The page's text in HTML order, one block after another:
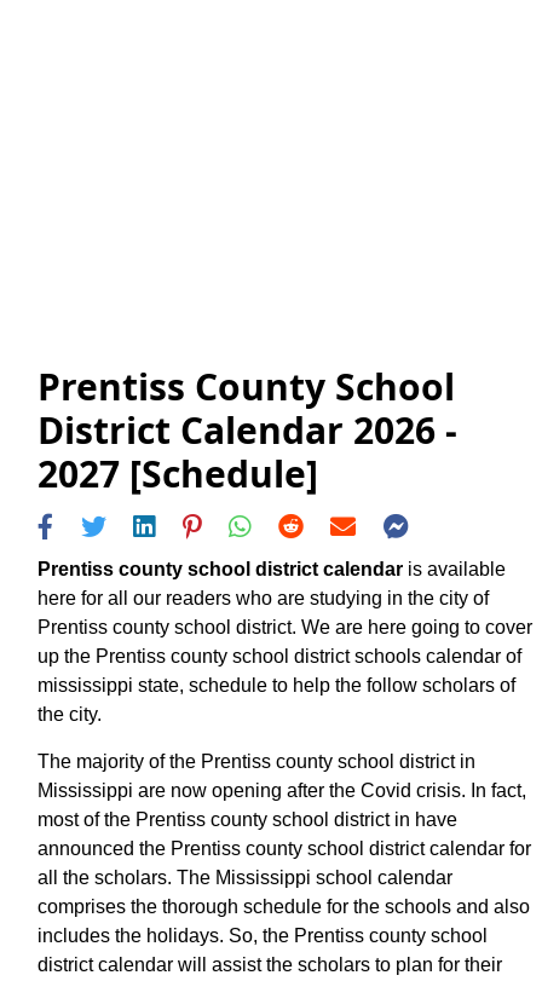
Prentiss County School
District Calendar 2026 -
2027 [Schedule]
Prentiss county school district calendar is available
here for all our readers who are studying in the city of
Prentiss county school district. We are here going to cover
up the Prentiss county school district schools calendar of
mississippi state, schedule to help the follow scholars of
the city.
The majority of the Prentiss county school district in
Mississippi are now opening after the Covid crisis. In fact,
most of the Prentiss county school district in have
announced the Prentiss county school district calendar for
all the scholars. The Mississippi school calendar
comprises the thorough schedule for the schools and also
includes the holidays. So, the Prentiss county school
district calendar will assist the scholars to plan for their